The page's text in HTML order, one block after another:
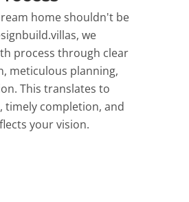
home shouldn't be
we
process through clear
meticulous planning,
This translates to
timely completion, and
your vision.